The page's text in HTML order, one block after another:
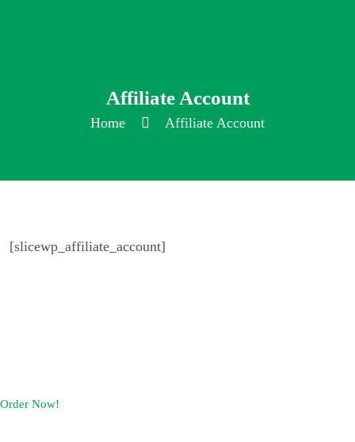
Order Now!
Affiliate Account
Home Affiliate Account
[slicewp_affiliate_account]